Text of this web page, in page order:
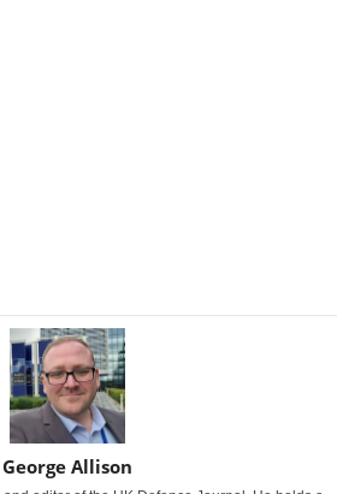
George Allison